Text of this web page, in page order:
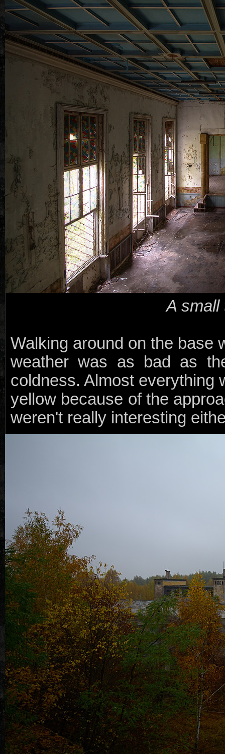
A small
Walking around on the base
weather was as bad as
coldness. Almost everything
yellow because of the
weren't really interesting